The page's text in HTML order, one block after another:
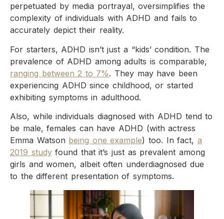
perpetuated by media portrayal, oversimplifies the
complexity of individuals with ADHD and fails to
accurately depict their reality.
For starters, ADHD isn’t just a “kids’ condition. The
prevalence of ADHD among adults is comparable,
ranging between 2 to 7%. They may have been
experiencing ADHD since childhood, or started
exhibiting symptoms in adulthood.
Also, while individuals diagnosed with ADHD tend to
be male, females can have ADHD (with actress
Emma Watson being one example) too. In fact, a
2019 studyfound that it’s just as prevalent among
girls and women, albeit often underdiagnosed due
to the different presentation of symptoms.